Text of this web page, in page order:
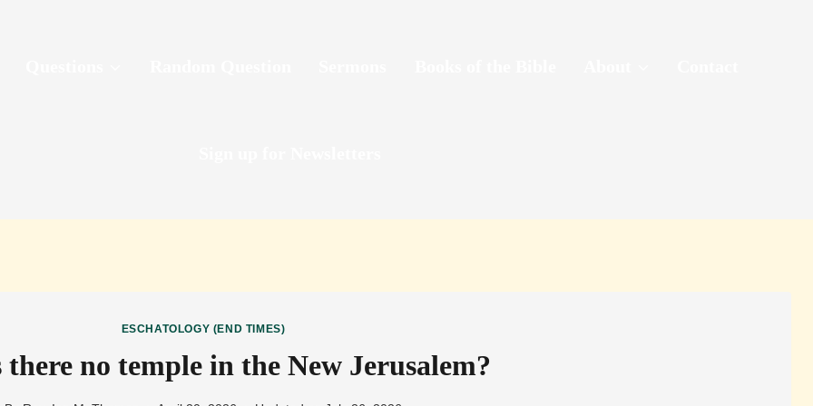
ESCHATOLOGY (END TIMES)
no temple in the New Jerusalem?